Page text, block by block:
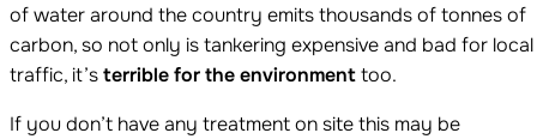
of water around the country emits thousands of tonnes of
carbon, so not only is tankering expensive and bad for local
traffic, it’sterrible for the environmenttoo.
If you don’t have any treatment on site this may be